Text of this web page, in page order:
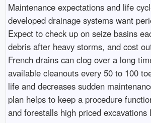
Maintenance expectations and life
developed drainage systems want
Expect to check up on seize basins
debris after heavy storms, and cost
French drains can clog over a long
available cleanouts every 50 to 100
life and decreases sudden
plan helps to keep a procedure
and forestalls high priced excavations